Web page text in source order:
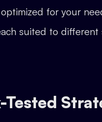
for your
suited to different